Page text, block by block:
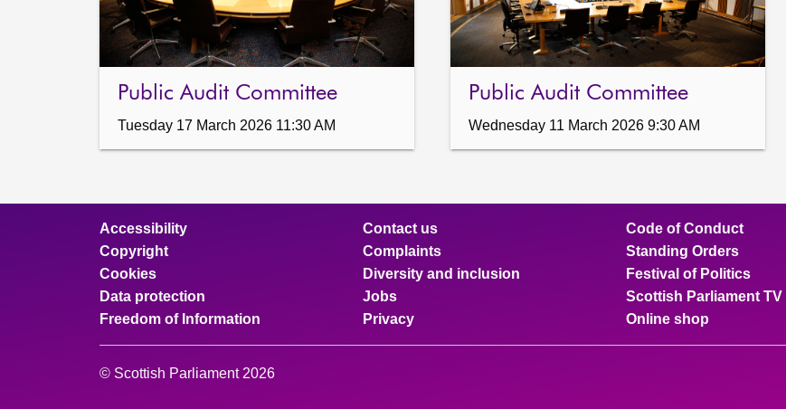
Public Audit Committee
Tuesday 17 March 2026 11:30 AM
Public Audit Committee
Wednesday 11 March 2026 9:30 AM
Accessibility
Copyright
Cookies
Data protection
Freedom of Information
Contact us
Complaints
Diversity and inclusion
Jobs
Privacy
Code of Conduct
Standing Orders
Festival of Politics
Scottish Parliament TV
Online shop
© Scottish Parliament 2026